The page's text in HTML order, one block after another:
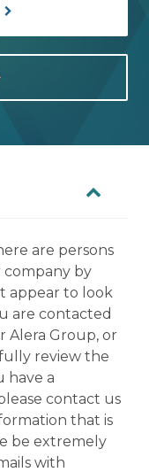
are persons
by
appear to look
are contacted
Alera Group, or
review the
have a
contact us
that is
be extremely
with